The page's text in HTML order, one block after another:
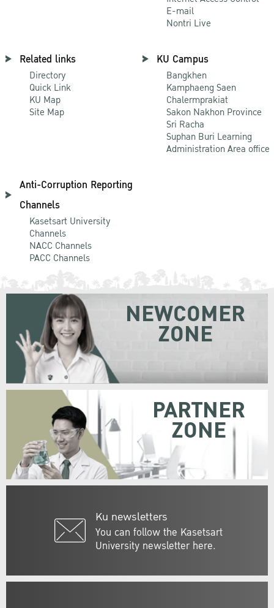
E-mail
Nontri Live
Related links
Directory
Quick Link
KU Map
Site Map
KU Campus
Bangkhen
Kamphaeng Saen
Chalermprakiat
Sakon Nakhon Province
Sri Racha
Suphan Buri Learning
Administration Area office
Anti-Corruption Reporting
Channels
Kasetsart University
Channels
NACC Channels
PACC Channels
Ku newsletters
You can follow the Kasetsart
University newsletter here.
NEWCOMER
ZONE
PARTNER
ZONE